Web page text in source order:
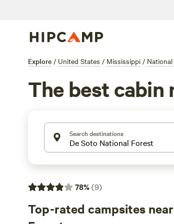
Explore / United States / Mississippi /
The best cabin
Search destinations
78%(9)
Top-rated campsites